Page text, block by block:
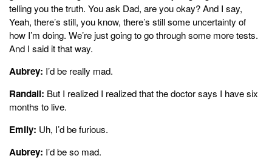
telling you the truth. You ask Dad, are you okay? And I say,
Yeah, there’s still, you know, there’s still some uncertainty of
how I’m doing. We’re just going to go through some more tests.
And I said it that way.
Aubrey: I’d be really mad.
Randall: But I realized I realized that the doctor says I have six
months to live.
Emily: Uh, I’d be furious.
Aubrey: I’d be so mad.